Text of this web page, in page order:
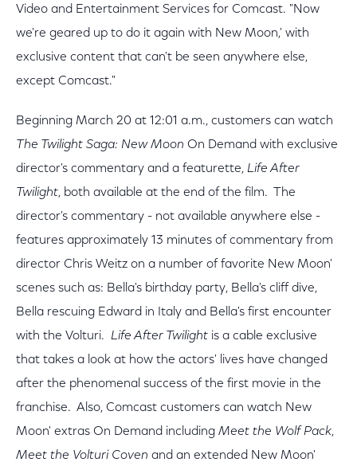
Video and Entertainment Services for Comcast. "Now
we're geared up to do it again with New Moon,' with
exclusive content that can't be seen anywhere else,
except Comcast."
Beginning March 20 at 12:01 a.m., customers can watch
The Twilight Saga: New Moon On Demand with exclusive
director's commentary and a featurette, Life After
Twilight, both available at the end of the film. The
director's commentary - not available anywhere else -
features approximately 13 minutes of commentary from
director Chris Weitz on a number of favorite New Moon'
scenes such as: Bella's birthday party, Bella's cliff dive,
Bella rescuing Edward in Italy and Bella's first encounter
with the Volturi. Life After Twilight is a cable exclusive
that takes a look at how the actors' lives have changed
after the phenomenal success of the first movie in the
franchise. Also, Comcast customers can watch New
Moon' extras On Demand including Meet the Wolf Pack,
Meet the Volturi Coven and an extended New Moon'